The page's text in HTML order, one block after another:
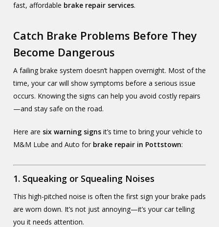
fast, affordable brake repair services.
Catch Brake Problems Before They
Become Dangerous
A failing brake system doesn’t happen overnight. Most of the
time, your car will show symptoms before a serious issue
occurs. Knowing the signs can help you avoid costly repairs
—and stay safe on the road.
Here are six warning signsit’s time to bring your vehicle to
M&M Lube and Auto for brake repair in Pottstown:
1. Squeaking or Squealing Noises
This high-pitched noise is often the first sign your brake pads
are worn down. It’s not just annoying—it’s your car telling
you it needs attention.